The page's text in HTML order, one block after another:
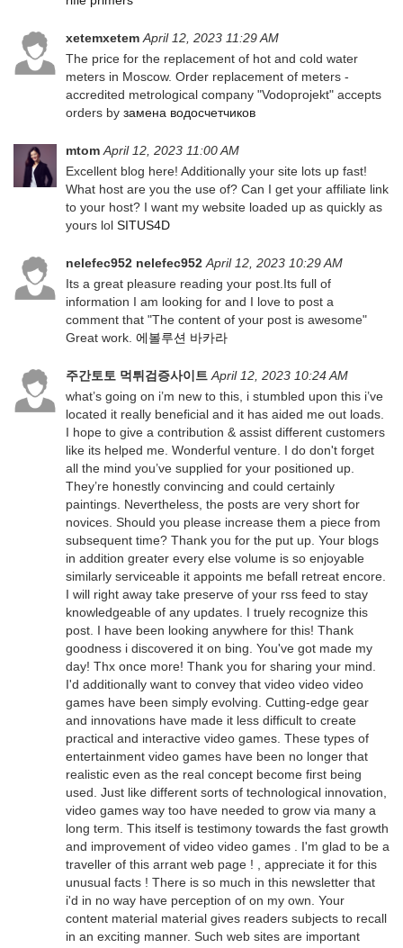
xetemxetem April 12, 2023 11:29 AM
The price for the replacement of hot and cold water
meters in Moscow. Order replacement of meters -
accredited metrological company "Vodoprojekt" accepts
orders by замена водосчетчиков
mtom April 12, 2023 11:00 AM
Excellent blog here! Additionally your site lots up fast!
What host are you the use of? Can I get your affiliate link
to your host? I want my website loaded up as quickly as
yours lol SITUS4D
nelefec952 nelefec952 April 12, 2023 10:29 AM
Its a great pleasure reading your post.Its full of
information I am looking for and I love to post a
comment that "The content of your post is awesome"
Great work. 에볼루션 바카라
주간토토 먹튀검증사이트 April 12, 2023 10:24 AM
what’s going on i’m new to this, i stumbled upon this i’ve
located it really beneficial and it has aided me out loads.
I hope to give a contribution & assist different customers
like its helped me. Wonderful venture. I do don't forget
all the mind you’ve supplied for your positioned up.
They’re honestly convincing and could certainly
paintings. Nevertheless, the posts are very short for
novices. Should you please increase them a piece from
subsequent time? Thank you for the put up. Your blogs
in addition greater every else volume is so enjoyable
similarly serviceable it appoints me befall retreat encore.
I will right away take preserve of your rss feed to stay
knowledgeable of any updates. I truely recognize this
post. I have been looking anywhere for this! Thank
goodness i discovered it on bing. You've got made my
day! Thx once more! Thank you for sharing your mind.
I'd additionally want to convey that video video video
games have been simply evolving. Cutting-edge gear
and innovations have made it less difficult to create
practical and interactive video games. These types of
entertainment video games have been no longer that
realistic even as the real concept become first being
used. Just like different sorts of technological innovation,
video games way too have needed to grow via many a
long term. This itself is testimony towards the fast growth
and improvement of video video games . I'm glad to be a
traveller of this arrant web page ! , appreciate it for this
unusual facts ! There is so much in this newsletter that
i'd in no way have perception of on my own. Your
content material material gives readers subjects to recall
in an exciting manner. Such web sites are important